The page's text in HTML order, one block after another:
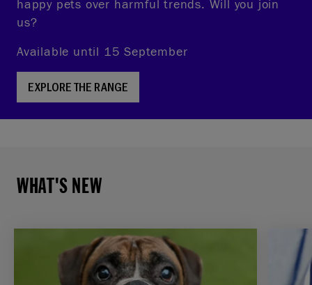
happy pets over harmful trends. Will you join
us?
Available until 15 September
EXPLORE THE RANGE
WHAT'S NEW